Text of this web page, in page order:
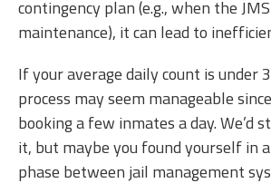
contingency plan (e.g., when the
maintenance), it can lead to
If your average daily count is under
process may seem manageable
booking a few inmates a day. We’d
it, but maybe you found yourself in
phase between jail management